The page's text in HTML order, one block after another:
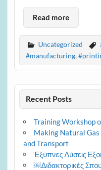
Read more
Uncategorized
#manufacturing,
Recent Posts
Training Workshop
Making Natural
and Transport
Έξυπνες Λύσεις
￼Διδακτορικές